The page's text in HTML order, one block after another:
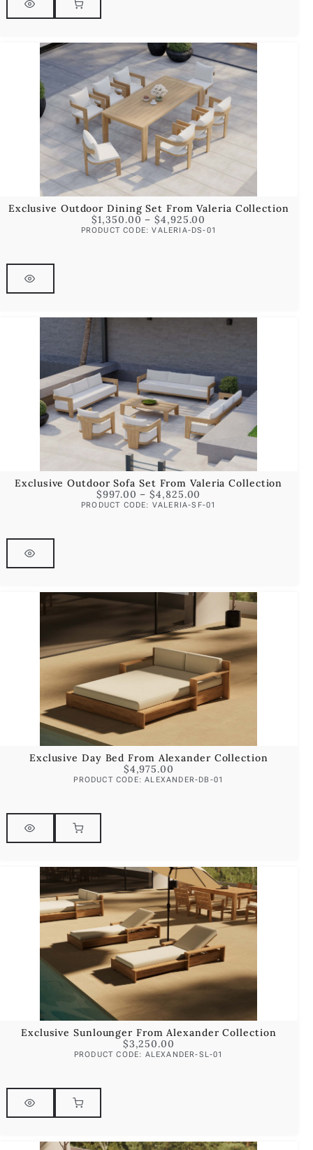
Exclusive Outdoor Dining Set From Valeria Collection
$1,350.00 – $4,925.00
PRODUCT CODE: VALERIA-DS-01
Exclusive Outdoor Sofa Set From Valeria Collection
$997.00 – $4,825.00
PRODUCT CODE: VALERIA-SF-01
Exclusive Day Bed From Alexander Collection
$4,975.00
PRODUCT CODE: ALEXANDER-DB-01
Exclusive Sunlounger From Alexander Collection
$3,250.00
PRODUCT CODE: ALEXANDER-SL-01